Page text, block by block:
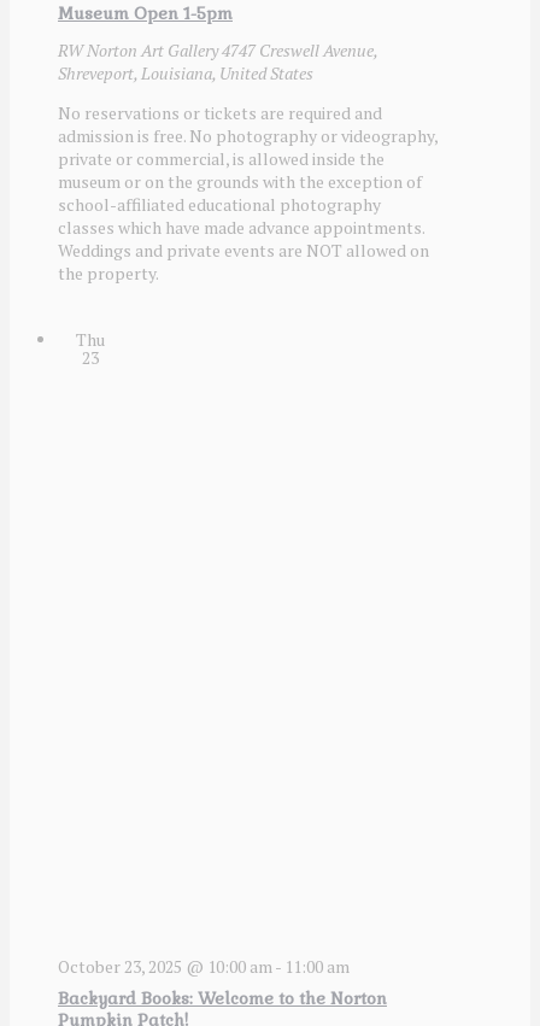
Museum Open 1-5pm
RW Norton Art Gallery4747 Creswell Avenue,
Shreveport, Louisiana, United States
No reservations or tickets are required and
admission is free. No photography or videography,
private or commercial, is allowed inside the
museum or on the grounds with the exception of
school-affiliated educational photography
classes which have made advance appointments.
Weddings and private events are NOT allowed on
the property.
Thu
23
Backyard Books: Welcome to the Norton
Pumpkin Patch!
October 23, 2025 @ 10:00 am- 11:00 am